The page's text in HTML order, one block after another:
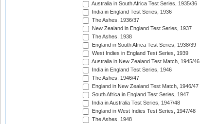
Australia in South Africa Test Series, 1935/36
India in England Test Series, 1936
The Ashes, 1936/37
New Zealand in England Test Series, 1937
The Ashes, 1938
England in South Africa Test Series, 1938/39
West Indies in England Test Series, 1939
Australia in New Zealand Test Match, 1945/46
India in England Test Series, 1946
The Ashes, 1946/47
England in New Zealand Test Match, 1946/47
South Africa in England Test Series, 1947
India in Australia Test Series, 1947/48
England in West Indies Test Series, 1947/48
The Ashes, 1948